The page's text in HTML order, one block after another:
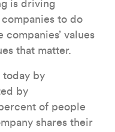
is driving
to do
companies’ values
that matter.
by
by
of people
shares their